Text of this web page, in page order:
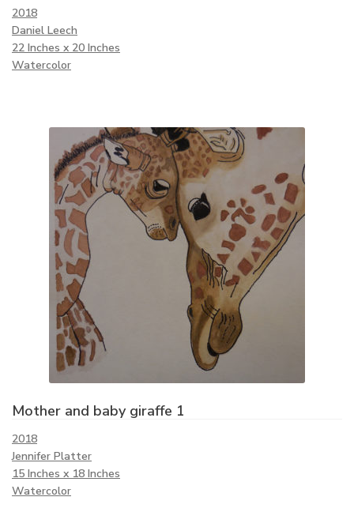
2018
Daniel Leech
22 Inches x 20 Inches
Watercolor
Mother and baby giraffe 1
2018
Jennifer Platter
15 Inches x 18 Inches
Watercolor